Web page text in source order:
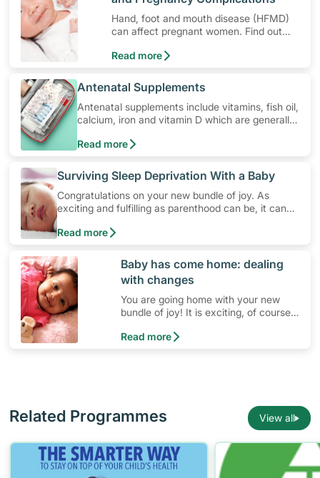
Hand, foot and mouth disease (HFMD)
can affect pregnant women. Find out
by HFMD.
Read more
​Antenatal Supplements
Antenatal supplements include vitamins, fish oil,
calcium, iron and vitamin D which are generally
these medications, their common side effects,
Read more
​Surviving Sleep Deprivation With a Baby
Congratulations on your new bundle of joy. As
exciting and fulfilling as parenthood can be, it can
babies may agree, it is often due to the lack of
your lifestyle and daily habits, it is possible for
parents with babies to have sufficient and better
sleep, while ensuring that your baby is well taken
care of.
Read more
​Baby has come home: dealing
with changes
You are going home with your new
bundle of joy! It is exciting, of course,
Read more
Related Programmes View all